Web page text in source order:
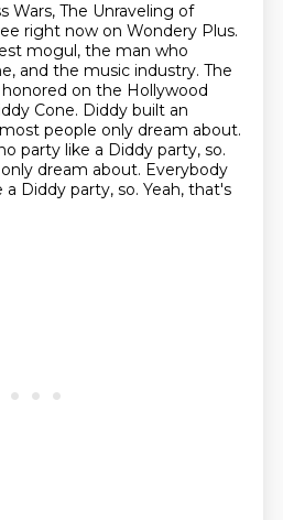
Wars, The Unraveling of
right now on Wondery Plus.
mogul, the man who
and the music industry. The
on the Hollywood
Cone. Diddy built an
people only dream about.
party like a Diddy party, so.
only dream about. Everybody
Diddy party, so. Yeah, that's